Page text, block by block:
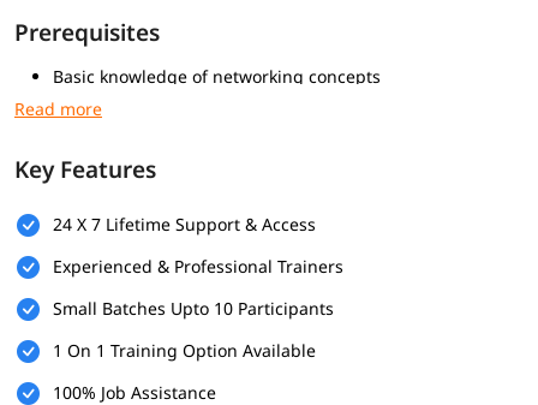
Prerequisites
Basic knowledge of networking concepts
Familiarity with Windows Server administration
Experience with Microsoft Remote Desktop Services is
Who Should Enroll
Virtualization and infrastructure engineers
IT support and helpdesk professionals
Network administrators managing application and
desktop delivery
Key Features
24 X 7 Lifetime Support & Access
Experienced & Professional Trainers
Small Batches Upto 10 Participants
1 On 1 Training Option Available
100% Job Assistance